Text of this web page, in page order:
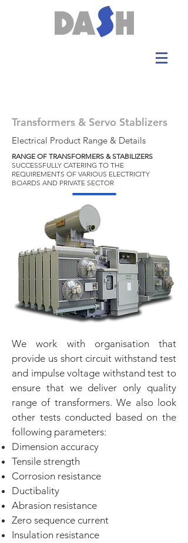
Transformers & Servo Stablizers
Electrical Product Range & Details
RANGE OF TRANSFORMERS & STABILIZERS
SUCCESSFULLY CATERING TO THE
REQUIREMENTS OF VARIOUS ELECTRICITY
BOARDS AND PRIVATE SECTOR
We work with organisation that
provide us short circuit withstand test
and impulse voltage withstand test to
ensure that we deliver only quality
range of transformers. We also look
other tests conducted based on the
following parameters:
Dimension accuracy
Tensile strength
Corrosion resistance
Ductibality
Abrasion resistance
Zero sequence current
Insulation resistance